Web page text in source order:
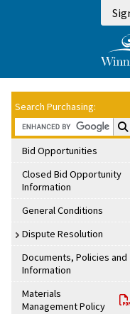
Search Purchasing:
Bid Opportunities
Closed Bid Opportunity
Information
General Conditions
Dispute Resolution
Documents, Policies and
Information
Materials
Management Policy